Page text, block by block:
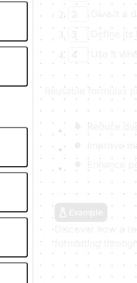
2
Give it a
4
Use it
Reusable formulas
Reduce
Improve
Discover how a
formatting